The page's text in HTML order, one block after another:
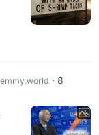
· 8